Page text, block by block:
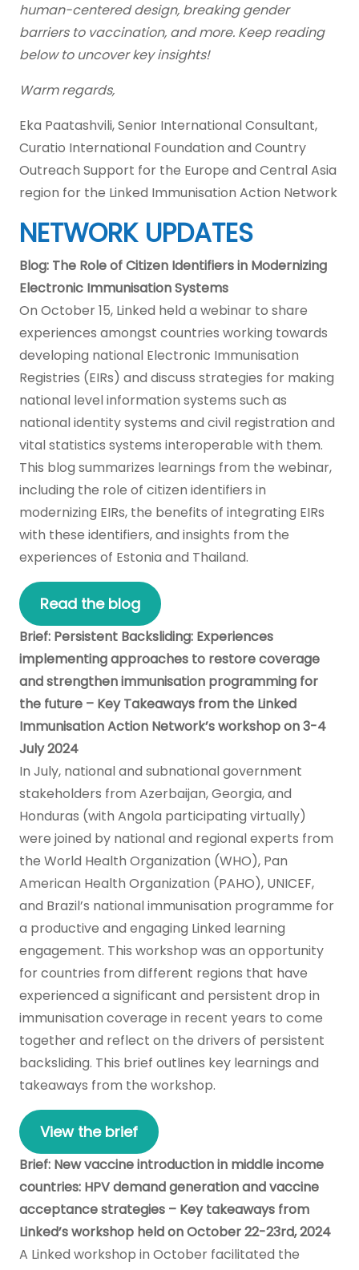
human-centered design, breaking gender
barriers to vaccination, and more. Keep reading
below to uncover key insights!
Warm regards,
Eka Paatashvili, Senior International Consultant,
Curatio International Foundation and Country
Outreach Support for the Europe and Central Asia
region for the Linked Immunisation Action Network
NETWORK UPDATES
Blog: The Role of Citizen Identifiers in Modernizing
Electronic Immunisation Systems
On October 15, Linked held a webinar to share
experiences amongst countries working towards
developing national Electronic Immunisation
Registries (EIRs) and discuss strategies for making
national level information systems such as
national identity systems and civil registration and
vital statistics systems interoperable with them.
This blog summarizes learnings from the webinar,
including the role of citizen identifiers in
modernizing EIRs, the benefits of integrating EIRs
with these identifiers, and insights from the
experiences of Estonia and Thailand.
Read the blog
Brief: Persistent Backsliding: Experiences
implementing approaches to restore coverage
and strengthen immunisation programming for
the future – Key Takeaways from the Linked
Immunisation Action Network’s workshop on 3-4
July 2024
In July, national and subnational government
stakeholders from Azerbaijan, Georgia, and
Honduras (with Angola participating virtually)
were joined by national and regional experts from
the World Health Organization (WHO), Pan
American Health Organization (PAHO), UNICEF,
and Brazil’s national immunisation programme for
a productive and engaging Linked learning
engagement. This workshop was an opportunity
for countries from different regions that have
experienced a significant and persistent drop in
immunisation coverage in recent years to come
together and reflect on the drivers of persistent
backsliding. This brief outlines key learnings and
takeaways from the workshop.
View the brief
Brief: New vaccine introduction in middle income
countries: HPV demand generation and vaccine
acceptance strategies – Key takeaways from
Linked’s workshop held on October 22-23rd, 2024
A Linked workshop in October facilitated the